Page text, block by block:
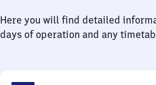
Here you will find detailed
days of operation and any